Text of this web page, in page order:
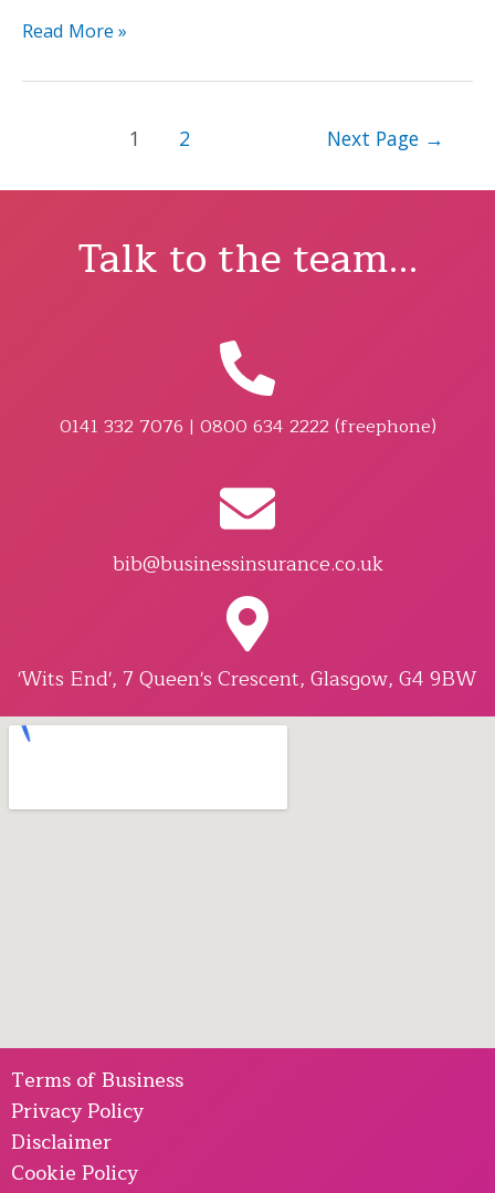
Read More »
1 2 Next Page →
Talk to the team...
0141 332 7076 | 0800 634 2222 (freephone)
bib@businessinsurance.co.uk
'Wits End', 7 Queen's Crescent, Glasgow, G4 9BW
Terms of Business
Privacy Policy
Disclaimer
Cookie Policy